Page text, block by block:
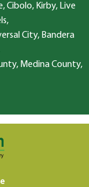
Cibolo, Kirby, Live
City, Bandera
Medina County,